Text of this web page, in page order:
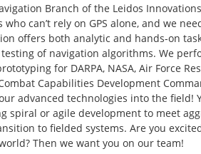
Branch of the Leidos
can’t rely on GPS alone, and we
offers both analytic and hands-on
of navigation algorithms. We
for DARPA, NASA, Air Force
Capabilities Development
advanced technologies into the field!
spiral or agile development to meet
to fielded systems. Are you
Then we want you on our team!